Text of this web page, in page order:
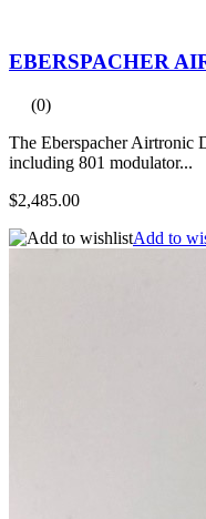
EBERSPACHER
(0)
The Eberspacher Airtronic
including 801 modulator...
$2,485.00
Add to